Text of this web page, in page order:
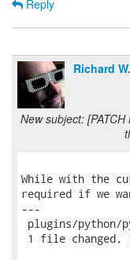
Reply
Richard
New subject:
While with the
required if we
---
plugins/python/
1 file